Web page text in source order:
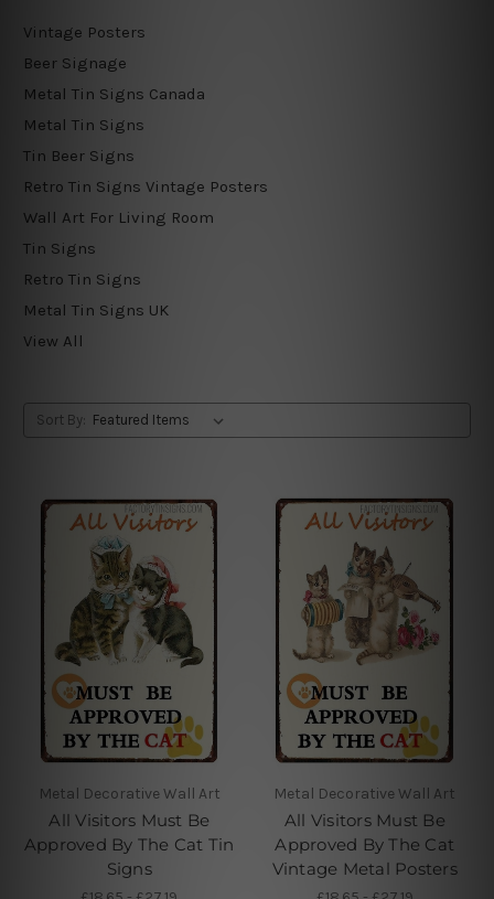
Vintage Posters
Beer Signage
Metal Tin Signs Canada
Metal Tin Signs
Tin Beer Signs
Retro Tin Signs Vintage Posters
Wall Art For Living Room
Tin Signs
Retro Tin Signs
Metal Tin Signs UK
View All
Sort By:
Metal Decorative Wall Art
All Visitors Must Be
Approved By The Cat Tin
Signs
Metal Decorative Wall Art
All Visitors Must Be
Approved By The Cat
Vintage Metal Posters